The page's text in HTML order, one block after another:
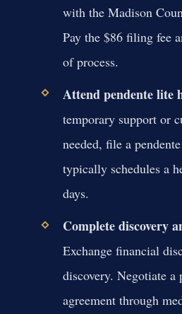
with the Madison
Pay the $86 filing fee
of process.
Attend pendente lite
temporary support or
needed, file a
typically schedules a
days.
Complete discovery
Exchange financial
discovery. Negotiate a
agreement through